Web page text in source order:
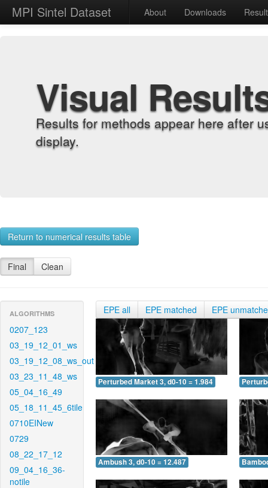
MPI Sintel Dataset About Downloads
Visual
Results for methods appear here after
display.
Return to numerical results table
Final Clean
ALGORITHMS
0207_123
03_19_12_01_ws
03_19_12_08_ws_out
03_23_11_48_ws
05_04_16_49
05_18_11_45_6tile
0710EINew
0729
08_22_17_12
09_04_16_36-
notile
EPE all EPE matched EPE
Perturbed Market 3, d0-10 = 1.984
Ambush 3, d0-10 = 12.487